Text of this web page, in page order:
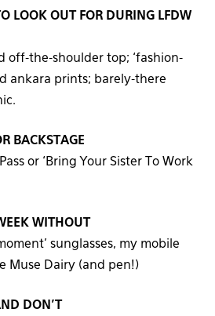
LOOK OUT FOR DURING LFDW
off-the-shoulder top; ‘fashion-
ankara prints; barely-there
BACKSTAGE
or ‘Bring Your Sister To Work
WITHOUT
sunglasses, my mobile
Muse Dairy (and pen!)
DON’T